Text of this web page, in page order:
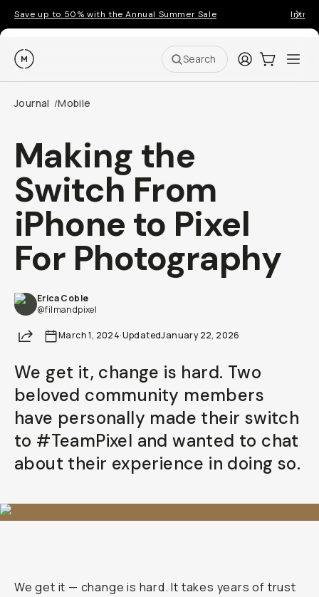
Save up to 50% with the Annual Summer Sale
Moment Search LoginCart:0
Journal /Mobile
Making the
Switch From
iPhone to Pixel
For Photography
Erica Coble
@filmandpixel
ShareMarch 1, 2024·UpdatedJanuary 22, 2026
We get it, change is hard. Two
beloved community members
have personally made their switch
to #TeamPixel and wanted to chat
about their experience in doing so.
We get it — change is hard. It takes years of trust